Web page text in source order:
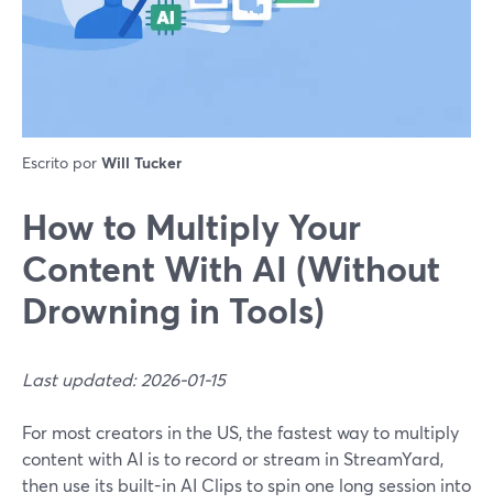
Escrito por Will Tucker
How to Multiply Your
Content With AI (Without
Drowning in Tools)
Last updated: 2026-01-15
For most creators in the US, the fastest way to multiply
content with AI is to record or stream in StreamYard,
then use its built-in AI Clips to spin one long session into